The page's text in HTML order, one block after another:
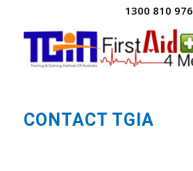
1300 810 976
CONTACT TGIA